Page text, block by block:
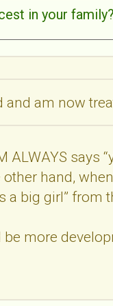
in your family?
am now
says
hand,
big girl” from
more